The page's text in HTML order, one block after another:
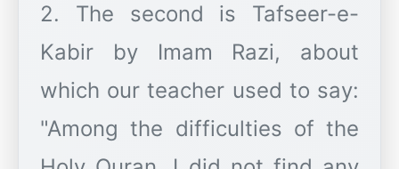
2. The second is Tafseer-e-
Kabir by Imam Razi, about
which our teacher used to say:
"Among the difficulties of the